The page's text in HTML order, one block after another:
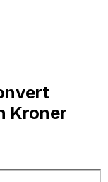
Kroner